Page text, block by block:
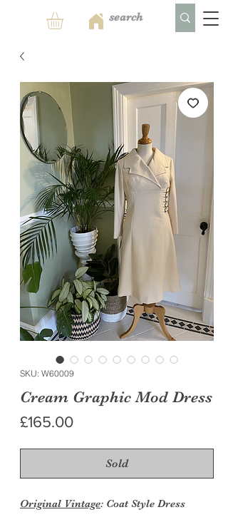
SKU: W60009
Cream Graphic Mod Dress
£165.00Price
Sold
Original Vintage: Coat Style Dress